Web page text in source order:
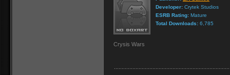
Developer: Crytek Studios
ESRB Rating: Mature
Total Downloads: 6,785
Crysis Wars